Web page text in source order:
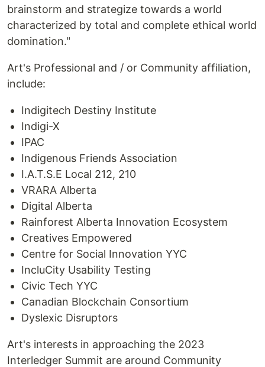
brainstorm and strategize towards a world
characterized by total and complete ethical world
domination."
Art's Professional and / or Community affiliation,
include:
Indigitech Destiny Institute
Indigi-X
IPAC
Indigenous Friends Association
I.A.T.S.E Local 212, 210
VRARA Alberta
Digital Alberta
Rainforest Alberta Innovation Ecosystem
Creatives Empowered
Centre for Social Innovation YYC
IncluCity Usability Testing
Civic Tech YYC
Canadian Blockchain Consortium
Dyslexic Disruptors
Art's interests in approaching the 2023
Interledger Summit are around Community